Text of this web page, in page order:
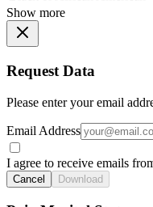
Show more
Request Data
Please enter your email
Email Address
I agree to receive emails
Cancel Download